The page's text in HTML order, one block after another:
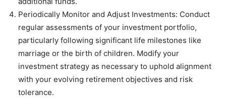
Periodically Monitor and Adjust Investments: Conduct
regular assessments of your investment portfolio,
particularly following significant life milestones like
marriage or the birth of children. Modify your
investment strategy as necessary to uphold alignment
with your evolving retirement objectives and risk
tolerance.